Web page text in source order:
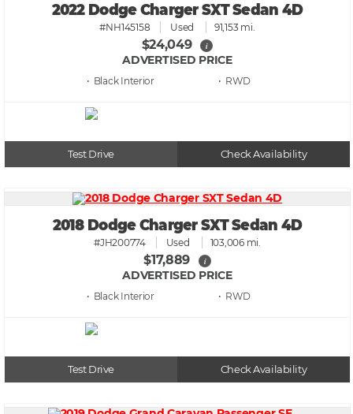
2022 Dodge Charger SXT Sedan 4D
#NH145158 Used 91,153 mi.
$24,049 i
ADVERTISED PRICE
• Black • RWD
Test Drive Check Availability
2018 Dodge Charger SXT Sedan 4D
#JH200774 Used 103,006 mi.
$17,889 i
ADVERTISED PRICE
• Black • RWD
Test Drive Check Availability